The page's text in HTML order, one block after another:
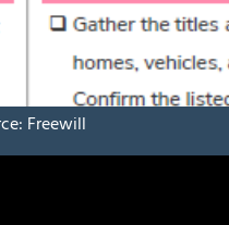
Freewill